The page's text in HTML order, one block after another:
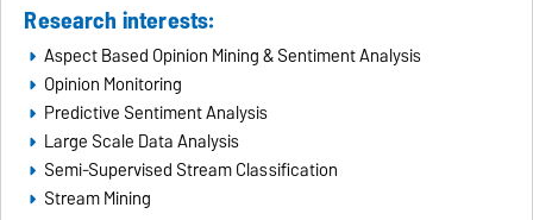
Research interests:
Aspect Based Opinion Mining & Sentiment Analysis
Opinion Monitoring
Predictive Sentiment Analysis
Large Scale Data Analysis
Semi-Supervised Stream Classification
Stream Mining